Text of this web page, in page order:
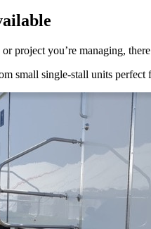
project you’re managing,
small single-stall units